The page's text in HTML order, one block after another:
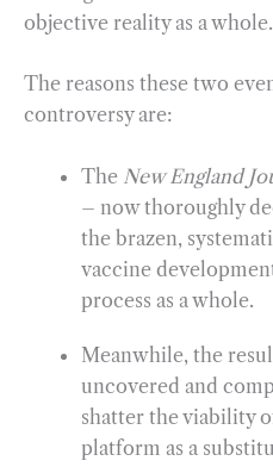
objective reality as a whole.
The reasons these two
controversy are:
The New England
– now thoroughly
the brazen,
vaccine
process as a whole.
Meanwhile, the
uncovered and
shatter the viability
platform as a